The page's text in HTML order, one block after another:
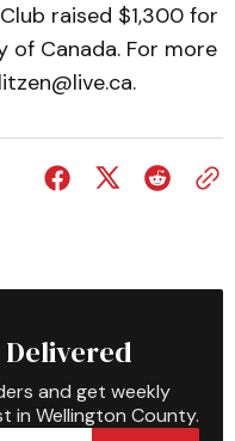
raised $1,300 for
of Canada. For more
Delivered
and get weekly
in Wellington County.